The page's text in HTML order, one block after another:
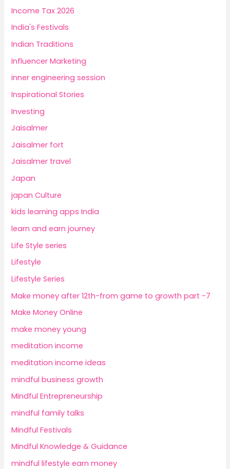
Income Tax 2026
India's Festivals
Indian Traditions
Influencer Marketing
inner engineering session
Inspirational Stories
Investing
Jaisalmer
Jaisalmer fort
Jaisalmer travel
Japan
japan Culture
kids learning apps India
learn and earn journey
Life Style series
Lifestyle
Lifestyle Series
Make money after 12th-from game to growth part -7
Make Money Online
make money young
meditation income
meditation income ideas
mindful business growth
Mindful Entrepreneurship
mindful family talks
Mindful Festivals
Mindful Knowledge & Guidance
mindful lifestyle earn money